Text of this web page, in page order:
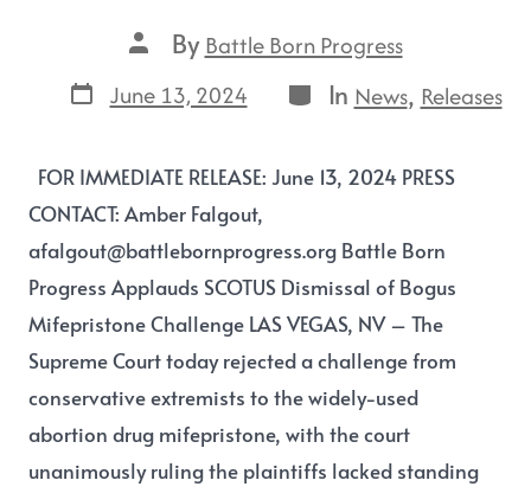
ByBattle Born Progress
June 13, 2024
In News, Releases
FOR IMMEDIATE RELEASE: June 13, 2024 PRESS
CONTACT: Amber Falgout,
afalgout@battlebornprogress.org Battle Born
Progress Applauds SCOTUS Dismissal of Bogus
Mifepristone Challenge LAS VEGAS, NV – The
Supreme Court today rejected a challenge from
conservative extremists to the widely-used
abortion drug mifepristone, with the court
unanimously ruling the plaintiffs lacked standing